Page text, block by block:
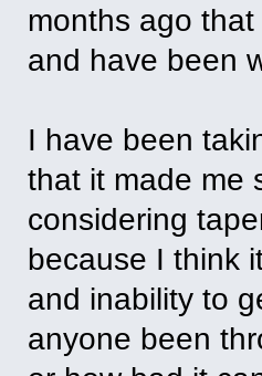
months ago
and have been
I have been
that it made me
considering
because I think
and inability to
anyone been